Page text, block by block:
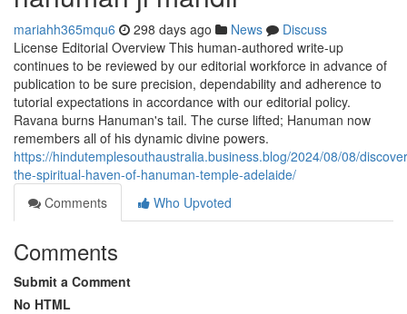
mariahh365mqu6 298 days ago News
Discuss
License Editorial Overview This human-authored write-up
continues to be reviewed by our editorial workforce in advance of
publication to be sure precision, dependability and adherence to
tutorial expectations in accordance with our editorial policy.
Ravana burns Hanuman's tail. The curse lifted; Hanuman now
remembers all of his dynamic divine powers.
https://hindutemplesouthaustralia.business.blog/2024/08/08/
the-spiritual-haven-of-hanuman-temple-adelaide/
Comments
Who Upvoted
Comments
Submit a Comment
No HTML